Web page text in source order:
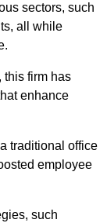
sectors, such
all while
this firm has
enhance
traditional office
employee
such